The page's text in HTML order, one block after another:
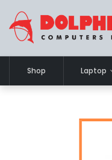
Shop Laptop